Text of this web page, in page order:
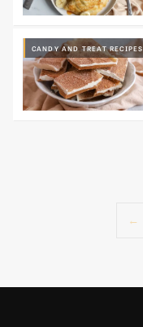
CANDY AND TREAT RECIPES